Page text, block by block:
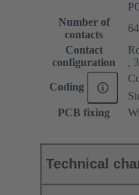
Number of
contacts
64
Contact
configuration
,
Coding
PCB fixing
Technical